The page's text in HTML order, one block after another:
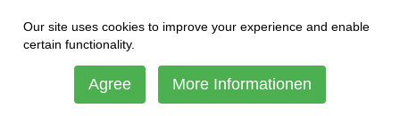
Our site uses cookies to improve your experience and enable
certain functionality.
Agree More Informationen